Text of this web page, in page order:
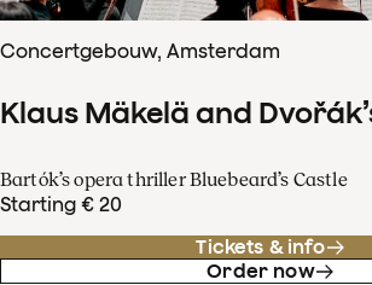
Concertgebouw, Amsterdam
Klaus Mäkelä and
Bartók’s opera thriller Bluebeard’s Castle
Starting € 20
Tickets & info
Order now